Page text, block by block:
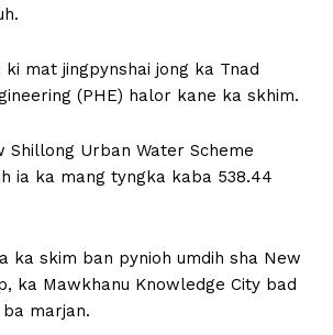
ki mat jingpynshai jong ka Tnad
(PHE) halor kane ka skhim.
Shillong Urban Water Scheme
ia ka mang tyngka kaba 538.44
ka skim ban pynioh umdih sha New
ka Mawkhanu Knowledge City bad
marjan.